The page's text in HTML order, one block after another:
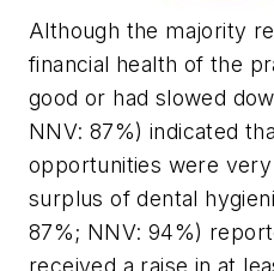
Although the majority
financial health of the
good or had slowed
NNV: 87%) indicated
opportunities were
surplus of dental
87%; NNV: 94%)
received a raise in at